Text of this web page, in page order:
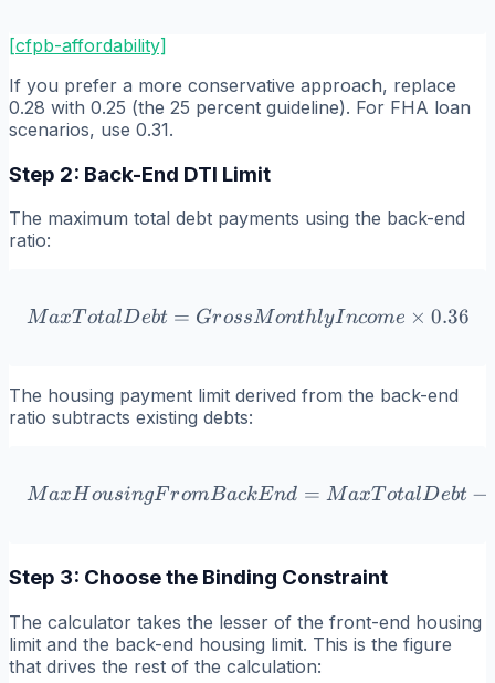
[cfpb-affordability]
If you prefer a more conservative approach, replace
0.28 with 0.25 (the 25 percent guideline). For FHA loan
scenarios, use 0.31.
Step 2: Back-End DTI Limit
The maximum total debt payments using the back-end
ratio:
MaxTotalDebt =
MaxTotalDebt = GrossMonthlyIncome × 0.36
The housing payment limit derived from the back-end
ratio subtracts existing debts:
MaxHousingFromBackEnd = MaxTotalDebt −
Step 3: Choose the Binding Constraint
The calculator takes the lesser of the front-end housing
limit and the back-end housing limit. This is the figure
that drives the rest of the calculation: